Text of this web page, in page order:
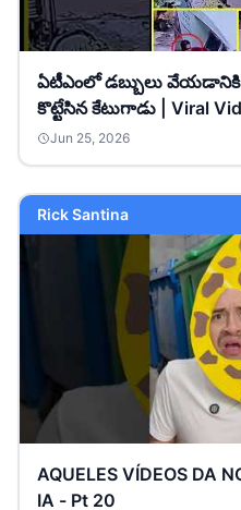
ఏటీఎంలో డబ్బులు వేయడానికి
కొట్టేసిన కేటుగాడు | Viral
Jun 25, 2026
Rick Santina
AQUELES VÍDEOS DA
IA - Pt 20